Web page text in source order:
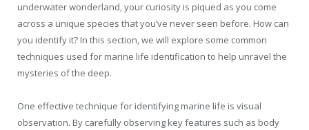
underwater wonderland, your curiosity is piqued as you come
across a unique species that you’ve never seen before. How can
you identify it? In this section, we will explore some common
techniques used for marine life identification to help unravel the
mysteries of the deep.
One effective technique for identifying marine life is visual
observation. By carefully observing key features such as body